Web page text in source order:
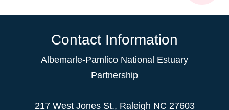
Contact Information
Albemarle-Pamlico National Estuary
Partnership
217 West Jones St., Raleigh NC 27603